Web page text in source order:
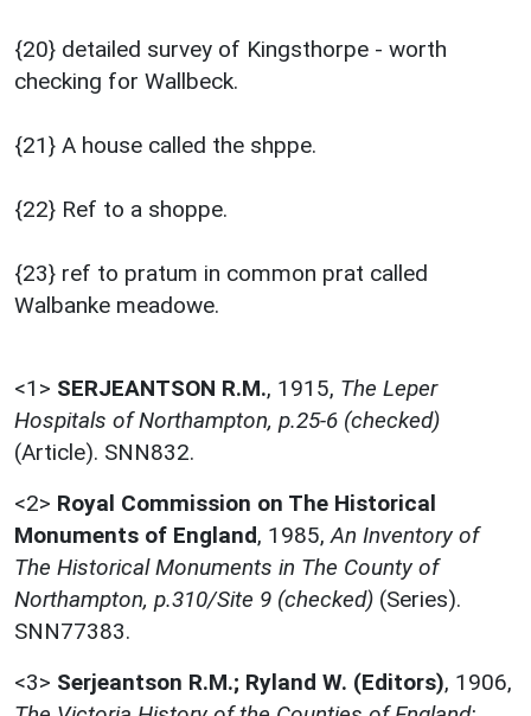
{20} detailed survey of Kingsthorpe - worth
checking for Wallbeck.
{21} A house called the shppe.
{22} Ref to a shoppe.
{23} ref to pratum in common prat called
Walbanke meadowe.
<1> SERJEANTSON R.M., 1915, The Leper
Hospitals of Northampton, p.25-6 (checked)
(Article). SNN832.
<2> Royal Commission on The Historical
Monuments of England, 1985, An Inventory of
The Historical Monuments in The County of
Northampton, p.310/Site 9 (checked) (Series).
SNN77383.
<3> Serjeantson R.M.; Ryland W. (Editors), 1906,